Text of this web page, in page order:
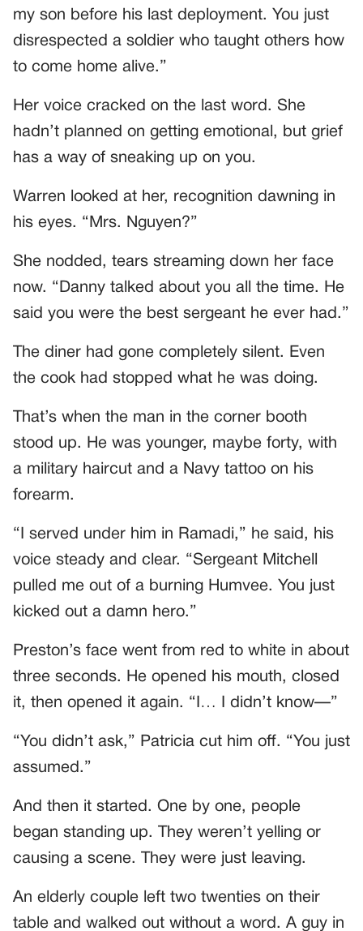
my son before his last deployment. You just
disrespected a soldier who taught others how
to come home alive.”
Her voice cracked on the last word. She
hadn’t planned on getting emotional, but grief
has a way of sneaking up on you.
Warren looked at her, recognition dawning in
his eyes. “Mrs. Nguyen?”
She nodded, tears streaming down her face
now. “Danny talked about you all the time. He
said you were the best sergeant he ever had.”
The diner had gone completely silent. Even
the cook had stopped what he was doing.
That’s when the man in the corner booth
stood up. He was younger, maybe forty, with
a military haircut and a Navy tattoo on his
forearm.
“I served under him in Ramadi,” he said, his
voice steady and clear. “Sergeant Mitchell
pulled me out of a burning Humvee. You just
kicked out a damn hero.”
Preston’s face went from red to white in about
three seconds. He opened his mouth, closed
it, then opened it again. “I… I didn’t know—”
“You didn’t ask,” Patricia cut him off. “You just
assumed.”
And then it started. One by one, people
began standing up. They weren’t yelling or
causing a scene. They were just leaving.
An elderly couple left two twenties on their
table and walked out without a word. A guy in